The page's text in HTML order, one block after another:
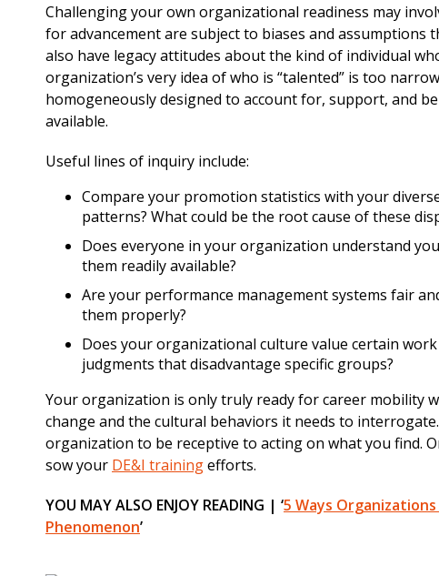
Challenging your own organizational readiness may
for advancement are subject to biases and assumptions
also have legacy attitudes about the kind of individual
organization’s very idea of who is “talented” is too
homogeneously designed to account for, support, and
available.
Useful lines of inquiry include:
Compare your promotion statistics with your
patterns? What could be the root cause of these
Does everyone in your organization understand
them readily available?
Are your performance management systems fair
them properly?
Does your organizational culture value certain
judgments that disadvantage specific groups?
Your organization is only truly ready for career mobility
change and the cultural behaviors it needs to
organization to be receptive to acting on what you find.
sow your DE&I trainingefforts.
YOU MAY ALSO ENJOY READING | ‘5 Ways
Phenomenon’